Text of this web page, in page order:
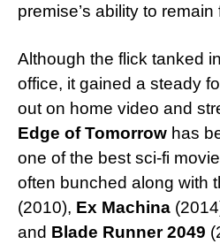
premise’s ability to remain
Although the flick tanked
office, it gained a steady
out on home video and
Edge of Tomorrow has
one of the best sci-fi
often bunched along with
(2010), Ex Machina
and Blade Runner 2049